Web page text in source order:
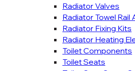
Radiator Valves
Radiator Towel
Radiator Fixing Kits
Radiator Heating
Toilet Components
Toilet Seats